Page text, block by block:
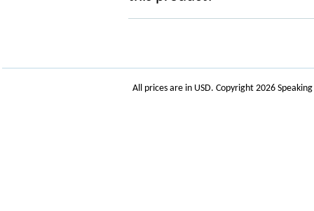
All prices are in USD. Copyright 2026